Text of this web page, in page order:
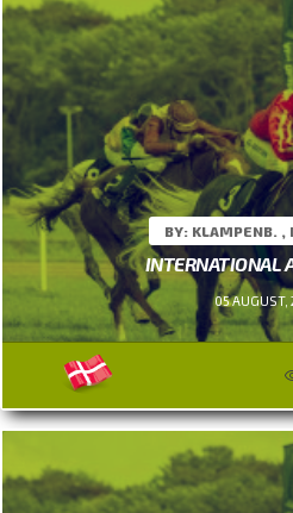
BY: KLAMPENB. ,
INTERNATIONAL
05 AUGUST,